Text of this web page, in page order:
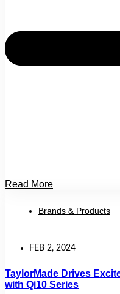
Read More
Brands & Products
FEB 2, 2024
TaylorMade Drives
with Qi10 Series